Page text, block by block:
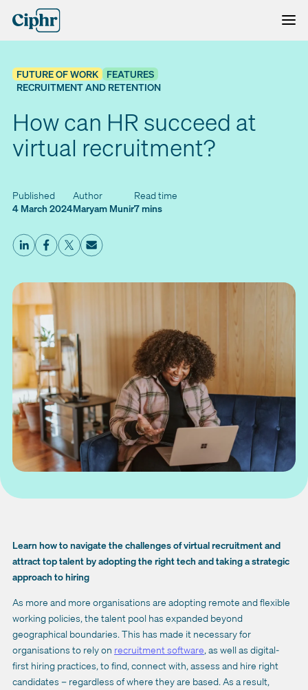
Skip
FUTURE OF WORK
FEATURES
RECRUITMENT AND RETENTION
How can HR succeed at
virtual recruitment?
Published
4 March 2024
Author
Maryam Munir
Read time
7 mins
Learn how to navigate the challenges of virtual recruitment and
attract top talent by adopting the right tech and taking a strategic
approach to hiring
As more and more organisations are adopting remote and flexible
working policies, the talent pool has expanded beyond
geographical boundaries. This has made it necessary for
organisations to rely on recruitment software, as well as digital-
first hiring practices, to find, connect with, assess and hire right
candidates – regardless of where they are based. As a result,